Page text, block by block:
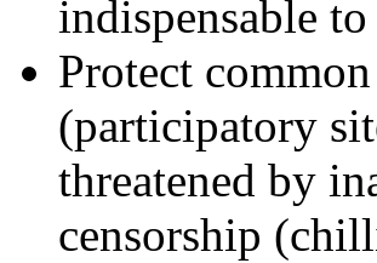
indispensable
Protect
(participatory
threatened by
censorship